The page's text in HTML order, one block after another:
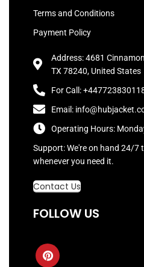
Terms and Conditions
Payment Policy
Address: 4681
TX 78240, United States
For Call:
Email:
Operating Hours:
Support: We're on hand 24/7
whenever you need it.
Contact Us
FOLLOW US